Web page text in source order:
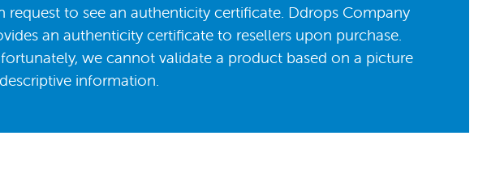
request to see an authenticity certificate. Ddrops Company
an authenticity certificate to resellers upon purchase.
we cannot validate a product based on a picture
information.